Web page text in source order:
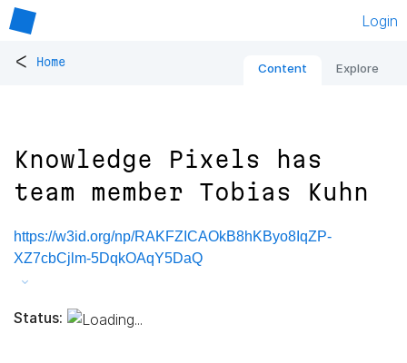
Login
< Home Content Explore
Knowledge Pixels has
team member Tobias Kuhn
https://w3id.org/np/RAKFZICAOkB8hKByo8IqZP-
XZ7cbCjlm-5DqkOAqY5DaQ
Status: